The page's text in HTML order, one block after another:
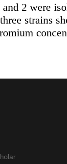
and 2 were
strains